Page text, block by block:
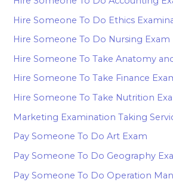
Hire Someone To Do Ethics
Hire Someone To Do Nursing Exam
Hire Someone To Take Anatomy
Hire Someone To Take Finance
Hire Someone To Take Nutrition
Marketing Examination Taking
Pay Someone To Do Art Exam
Pay Someone To Do Geography
Pay Someone To Do Operation